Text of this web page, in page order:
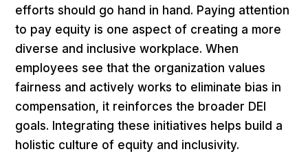
efforts should go hand in hand. Paying attention
to pay equity is one aspect of creating a more
diverse and inclusive workplace. When
employees see that the organization values
fairness and actively works to eliminate bias in
compensation, it reinforces the broader DEI
goals. Integrating these initiatives helps build a
holistic culture of equity and inclusivity.